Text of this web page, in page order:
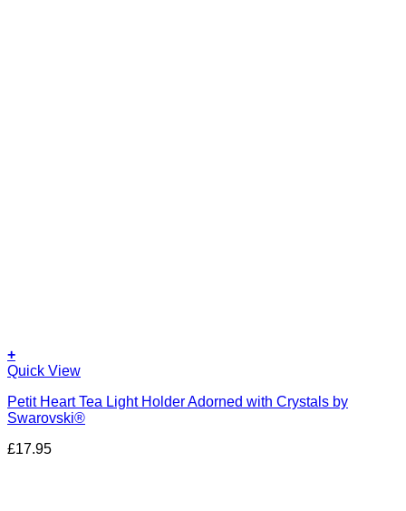
+
Quick View
Petit Heart Tea Light Holder Adorned with Crystals by
Swarovski®
£17.95